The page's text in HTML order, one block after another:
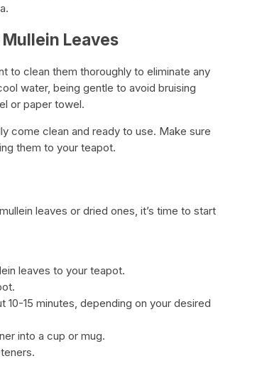
Leaves
to clean them thoroughly to eliminate any
water, being gentle to avoid bruising
or paper towel.
come clean and ready to use. Make sure
them to your teapot.
leaves or dried ones, it’s time to start
leaves to your teapot.
15 minutes, depending on your desired
into a cup or mug.